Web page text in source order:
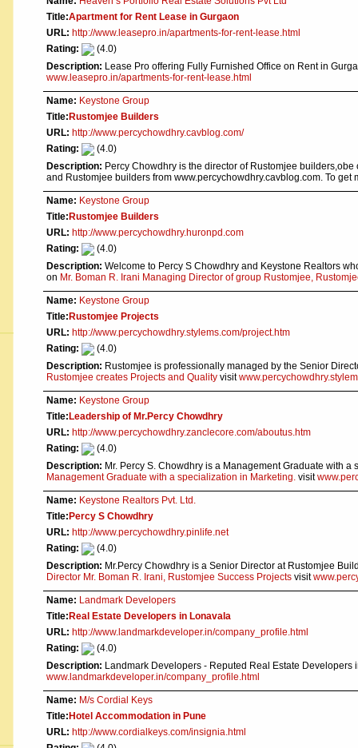
Title:Apartment for Rent Lease in Gurgaon
URL: http://www.leasepro.in/apartments-for-rent-lease.html
Rating:
(4.0)
Description: Lease Pro offering Fully Furnished Office on Rent in
www.leasepro.in/apartments-for-rent-lease.html
Name: Keystone Group
Title: Rustomjee Builders
URL: http://www.percychowdhry.cavblog.com/
Rating:
(4.0)
Description: Percy Chowdhry is the director of Rustomjee
and Rustomjee builders from www.percychowdhry.cavblog.com. To get
Name: Keystone Group
Title: Rustomjee Builders
URL: http://www.percychowdhry.huronpd.com
Rating:
(4.0)
Description: Welcome to Percy S Chowdhry and Keystone Realtors
on Mr. Boman R. Irani Managing Director of group Rustomjee,
Name: Keystone Group
Title: Rustomjee Projects
URL: http://www.percychowdhry.stylems.com/project.htm
Rating:
(4.0)
Description: Rustomjee is professionally managed by the Senior
Rustomjee creates Projects and Quality visit
Name: Keystone Group
Title: Leadership of Mr.Percy Chowdhry
URL: http://www.percychowdhry.zanclecore.com/aboutus.htm
Rating:
(4.0)
Description: Mr. Percy S. Chowdhry is a Management Graduate with
Management Graduate with a specialization in Marketing. visit
Name: Keystone Realtors Pvt. Ltd.
Title: Percy S Chowdhry
URL: http://www.percychowdhry.pinlife.net
Rating:
(4.0)
Description: Mr.Percy Chowdhry is a Senior Director at Rustomjee
Director Mr. Boman R. Irani, Rustomjee Success Projects visit
Name: Landmark Developers
Title: Real Estate Developers in Lonavala
URL: http://www.landmarkdeveloper.in/company_profile.html
Rating:
(4.0)
Description: Landmark Developers - Reputed Real Estate
www.landmarkdeveloper.in/company_profile.html
Name: M/s Cordial Keys
Title: Hotel Accommodation in Pune
URL: http://www.cordialkeys.com/insignia.html